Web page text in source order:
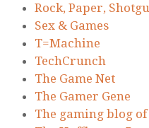
Rock, Paper,
Sex & Games
T=Machine
TechCrunch
The Game Net
The Gamer Gene
The gaming blog